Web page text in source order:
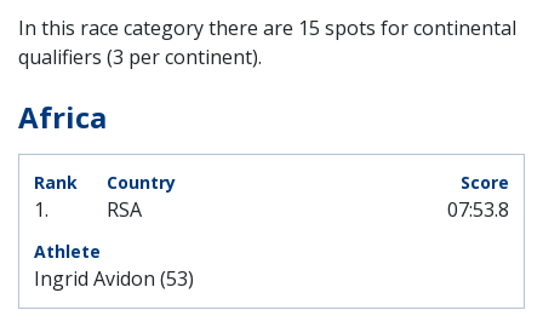
In this race category there are 15 spots for continental
qualifiers (3 per continent).
Africa
1. RSA
Ingrid Avidon (53)
07:53.8